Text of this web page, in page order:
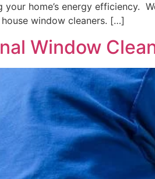
your home’s energy efficiency.
window cleaners. […]
Window